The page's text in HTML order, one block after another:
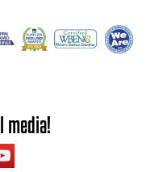
media!